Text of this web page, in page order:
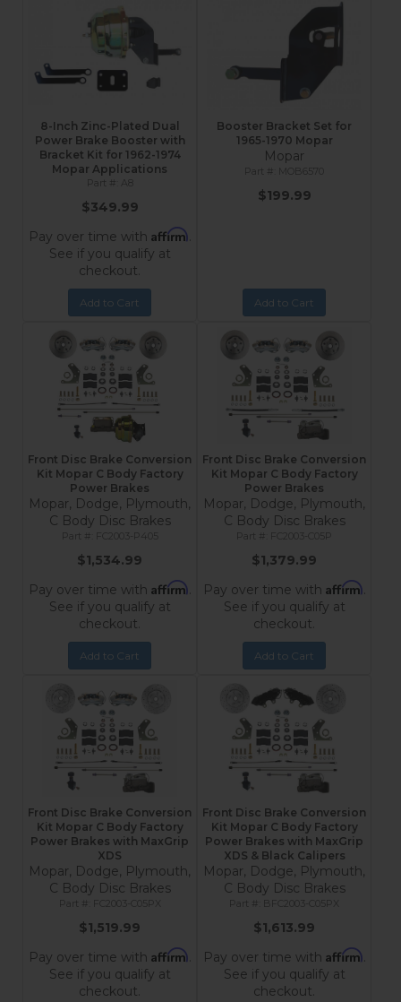
8-Inch Zinc-Plated Dual
Power Brake Booster with
Bracket Kit for 1962-1974
Mopar Applications
A8
$349.99
Pay over time with Affirm.
See if you qualify at
checkout.
Add to Cart
Booster Bracket Set for
1965-1970 Mopar
Mopar
MOB6570
$199.99
Add to Cart
Front Disc Brake Conversion
Kit Mopar C Body Factory
Power Brakes
Mopar, Dodge, Plymouth,
C Body Disc Brakes
FC2003-P405
$1,534.99
Pay over time with Affirm.
See if you qualify at
checkout.
Add to Cart
Front Disc Brake Conversion
Kit Mopar C Body Factory
Power Brakes
Mopar, Dodge, Plymouth,
C Body Disc Brakes
FC2003-C05P
$1,379.99
Pay over time with Affirm.
See if you qualify at
checkout.
Add to Cart
Front Disc Brake Conversion
Kit Mopar C Body Factory
Power Brakes with MaxGrip
XDS
Mopar, Dodge, Plymouth,
C Body Disc Brakes
FC2003-C05PX
$1,519.99
Pay over time with Affirm.
See if you qualify at
checkout.
Front Disc Brake Conversion
Kit Mopar C Body Factory
Power Brakes with MaxGrip
XDS & Black Calipers
Mopar, Dodge, Plymouth,
C Body Disc Brakes
BFC2003-C05PX
$1,613.99
Pay over time with Affirm.
See if you qualify at
checkout.